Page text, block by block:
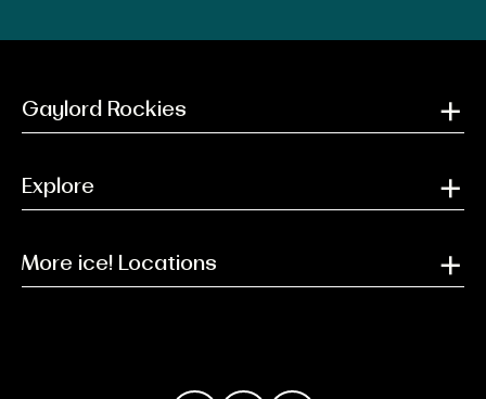
Gaylord Rockies
Explore
More ice! Locations